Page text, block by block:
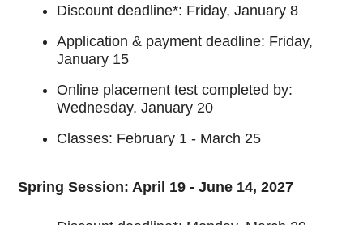
Discount deadline*: Friday, January 8
Application & payment deadline: Friday,
January 15
Online placement test completed by:
Wednesday, January 20
Classes: February 1 - March 25
Spring Session: April 19 - June 14, 2027